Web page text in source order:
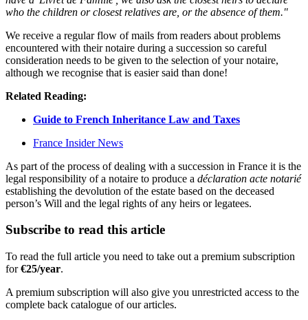
who the children or closest relatives are, or the absence of them."
We receive a regular flow of mails from readers about problems
encountered with their notaire during a succession so careful
consideration needs to be given to the selection of your notaire,
although we recognise that is easier said than done!
Related Reading:
Guide to French Inheritance Law and Taxes
France Insider News
As part of the process of dealing with a succession in France it is the
legal responsibility of a notaire to produce a déclaration acte notarié
establishing the devolution of the estate based on the deceased
person’s Will and the legal rights of any heirs or legatees.
Subscribe to read this article
To read the full article you need to take out a premium subscription
for€25/year.
A premium subscription will also give you unrestricted access to the
complete back catalogue of our articles.